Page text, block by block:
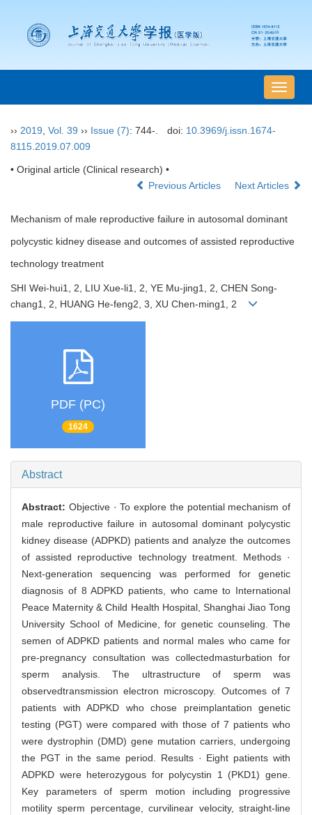
导
航
›› 2019 Vol. 39 ›› Issue (7): 744-. doi: 10.3969/j.issn.1674-
8115.2019.07.009
• Original article (Clinical research) •
Previous Articles
Next Articles
Mechanism of male reproductive failure in autosomal dominant
polycystic kidney disease and outcomes of assisted reproductive
technology treatment
SHI Wei-hui1, 2, LIU Xue-li1, 2, YE Mu-jing1, 2, CHEN Song-
chang1, 2, HUANG He-feng2, 3, XU Chen-ming1, 2
PDF (PC)
1624
Abstract
Abstract: Objective · To explore the potential mechanism of
male reproductive failure in autosomal dominant polycystic
kidney disease (ADPKD) patients and analyze the outcomes
of assisted reproductive technology treatment. Methods ·
Next-generation sequencing was performed for genetic
diagnosis of 8 ADPKD patients, who came to International
Peace Maternity & Child Health Hospital, Shanghai Jiao Tong
University School of Medicine, for genetic counseling. The
semen of ADPKD patients and normal males who came for
pre-pregnancy consultation was collectedmasturbation for
sperm analysis. The ultrastructure of sperm was
observedtransmission electron microscopy. Outcomes of 7
patients with ADPKD who chose preimplantation genetic
testing (PGT) were compared with those of 7 patients who
were dystrophin (DMD) gene mutation carriers, undergoing
the PGT in the same period. Results · Eight patients with
ADPKD were heterozygous for polycystin 1 (PKD1) gene.
Key parameters of sperm motion including progressive
motility sperm percentage, curvilinear velocity, straight-line